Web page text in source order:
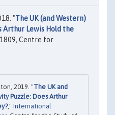
"The UK (and Western)
Arthur Lewis Hold the
1809, Centre for
2019. "The UK and
Puzzle: Does Arthur
," International